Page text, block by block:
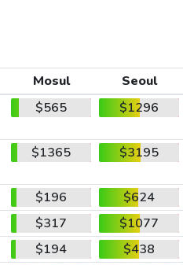
Mosul
Seoul
$565 $1296
$1365 $3195
$196
$624
$317
$1077
$194
$438